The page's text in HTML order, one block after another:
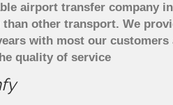
airport transfer company
other transport. We
with most our customers
quality of service